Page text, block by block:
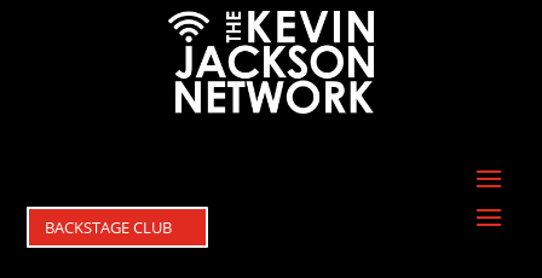
BACKSTAGE CLUB